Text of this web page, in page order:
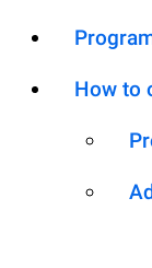
How to